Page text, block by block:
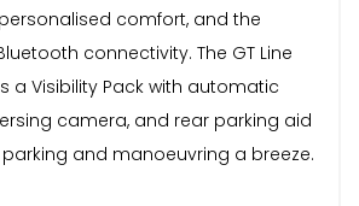
comfort, and the
connectivity. The GT Line
a Visibility Pack with automatic
camera, and rear parking aid
and manoeuvring a breeze.